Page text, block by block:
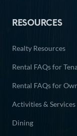
RESOURCES
Realty Resources
Rental FAQs for
Rental FAQs for
Activities & Services
Dining